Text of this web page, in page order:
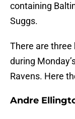
containing
Suggs.
There are three
during
Ravens. Here
Andre